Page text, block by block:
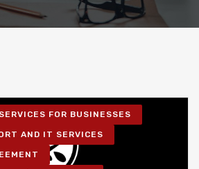
FOR BUSINESSES
AND IT SERVICES